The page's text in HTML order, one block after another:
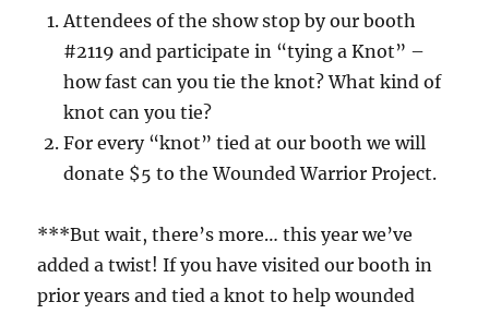
Attendees of the show stop by our booth
#2119 and participate in “tying a Knot” –
how fast can you tie the knot? What kind of
knot can you tie?
For every “knot” tied at our booth we will
donate $5 to the Wounded Warrior Project.
***But wait, there’s more… this year we’ve
added a twist! If you have visited our booth in
prior years and tied a knot to help wounded